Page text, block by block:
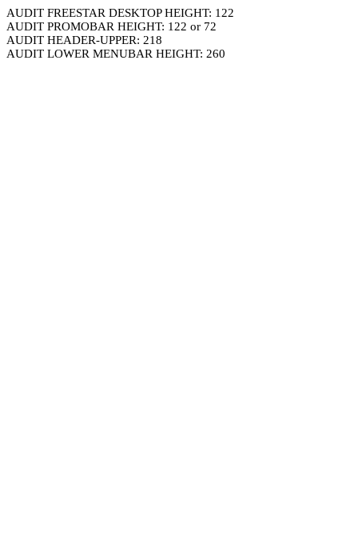
AUDIT FREESTAR DESKTOP HEIGHT: 122
AUDIT PROMOBAR HEIGHT: 122 or 72
AUDIT HEADER-UPPER: 218
AUDIT LOWER MENUBAR HEIGHT: 260